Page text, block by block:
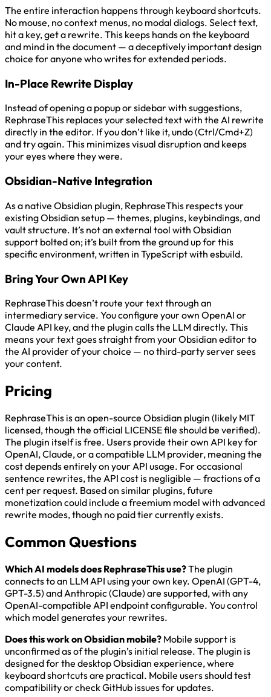
The entire interaction happens through keyboard shortcuts.
No mouse, no context menus, no modal dialogs. Select text,
hit a key, get a rewrite. This keeps hands on the keyboard
and mind in the document — a deceptively important design
choice for anyone who writes for extended periods.
In-Place Rewrite Display
Instead of opening a popup or sidebar with suggestions,
RephraseThis replaces your selected text with the AI rewrite
directly in the editor. If you don’t like it, undo (Ctrl/Cmd+Z)
and try again. This minimizes visual disruption and keeps
your eyes where they were.
Obsidian-Native Integration
As a native Obsidian plugin, RephraseThis respects your
existing Obsidian setup — themes, plugins, keybindings, and
vault structure. It’s not an external tool with Obsidian
support bolted on; it’s built from the ground up for this
specific environment, written in TypeScript with esbuild.
Bring Your Own API Key
RephraseThis doesn’t route your text through an
intermediary service. You configure your own OpenAI or
Claude API key, and the plugin calls the LLM directly. This
means your text goes straight from your Obsidian editor to
the AI provider of your choice — no third-party server sees
your content.
Pricing
RephraseThis is an open-source Obsidian plugin (likely MIT
licensed, though the official LICENSE file should be verified).
The plugin itself is free. Users provide their own API key for
OpenAI, Claude, or a compatible LLM provider, meaning the
cost depends entirely on your API usage. For occasional
sentence rewrites, the API cost is negligible — fractions of a
cent per request. Based on similar plugins, future
monetization could include a freemium model with advanced
rewrite modes, though no paid tier currently exists.
Common Questions
Which AI models does RephraseThis use?The plugin
connects to an LLM API using your own key. OpenAI (GPT-4,
GPT-3.5) and Anthropic (Claude) are supported, with any
OpenAI-compatible API endpoint configurable. You control
which model generates your rewrites.
Does this work on Obsidian mobile? Mobile support is
unconfirmed as of the plugin’s initial release. The plugin is
designed for the desktop Obsidian experience, where
keyboard shortcuts are practical. Mobile users should test
compatibility or check GitHub issues for updates.